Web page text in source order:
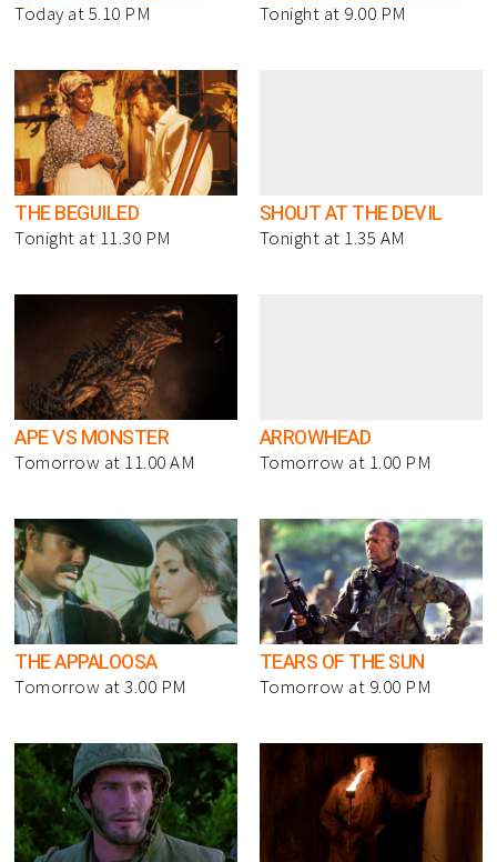
Today at 5.10 PM Tonight at 9.00 PM
THE BEGUILED
Tonight at 11.30 PM
SHOUT AT THE DEVIL
Tonight at 1.35 AM
APE VS MONSTER
Tomorrow at 11.00 AM
ARROWHEAD
Tomorrow at 1.00 PM
THE APPALOOSA
Tomorrow at 3.00 PM
TEARS OF THE SUN
Tomorrow at 9.00 PM